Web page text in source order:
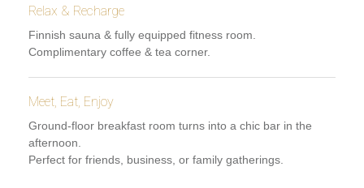
Relax & Recharge
Finnish sauna & fully equipped fitness room.
Complimentary coffee & tea corner.
Meet, Eat, Enjoy
Ground-floor breakfast room turns into a chic bar in the
afternoon.
Perfect for friends, business, or family gatherings.